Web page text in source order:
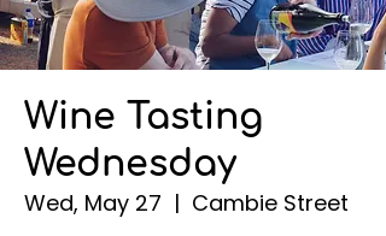
Wine Tasting
Wednesday
Wed, May 27
  |
Cambie Street